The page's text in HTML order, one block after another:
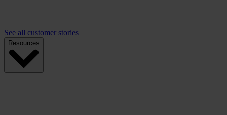
See all customer stories
Resources